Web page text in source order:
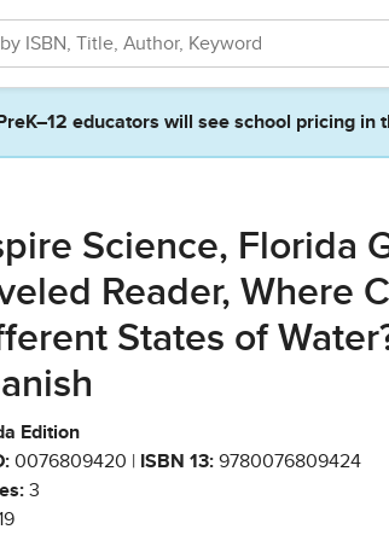
PreK–12 educators will see school pricing in
Science, Florida
Reader, Where
States of
Edition
0076809420 | ISBN 13: 9780076809424
3